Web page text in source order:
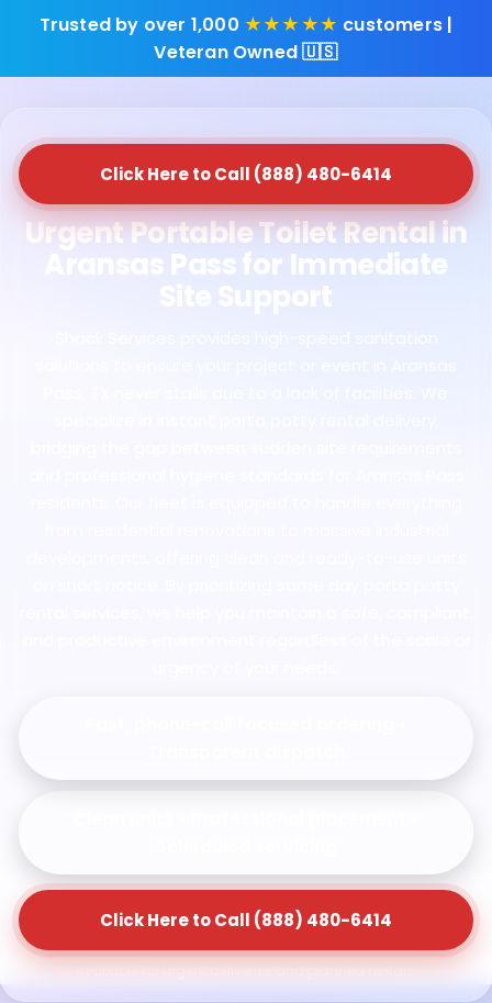
Trusted by over 1,000 ★★★★★ customers |
Veteran Owned 🇺🇸
Click Here to Call (888) 480-6414
Urgent Portable Toilet Rental in
Aransas Pass for Immediate
Site Support
Click Here to Call (888) 480-6414